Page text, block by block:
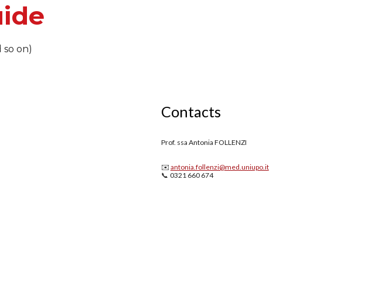
on)
Contacts
Prof. ssa Antonia FOLLENZI
✉️ antonia.follenzi@med.uniupo.it
📞 0321 660 674